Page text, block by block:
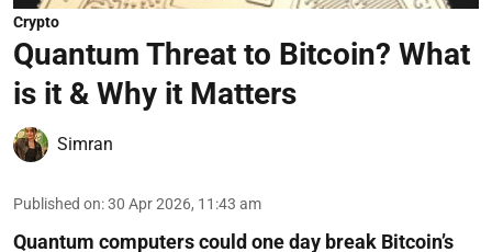
Crypto
Quantum Threat to Bitcoin? What
is it & Why it Matters
Simran
Published on:30 Apr 2026, 11:43 am
Quantum computers could one day break Bitcoin’s